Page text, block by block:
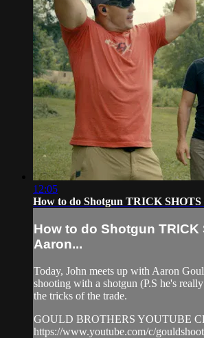
12:05
How to do Shotgun TRICK SHOTS
How to do Shotgun TRICK
Aaron...
Today, John meets up with Aaron
shooting with a shotgun (P.S he's
the tricks of the trade.
GOULD BROTHERS YOUTUBE
https://www.youtube.com/c/